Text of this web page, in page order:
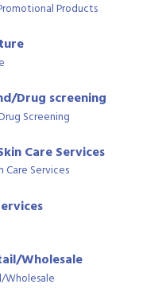
Products
Drug screening
Screening
Care Services
Care Services
Wholesale
Wholesale